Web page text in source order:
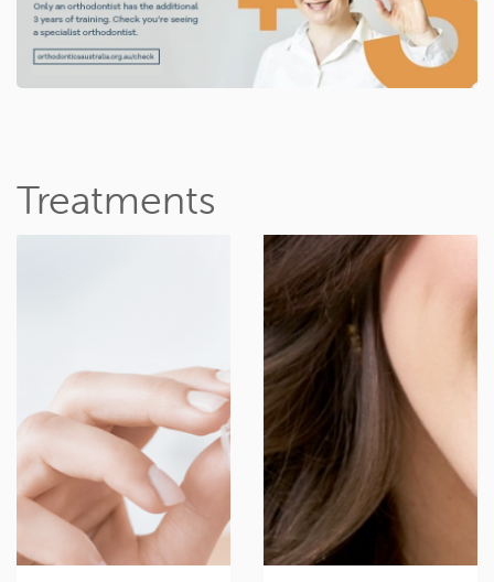
Treatments
smile, without anyone
knowing you’re
wearing them.
Read more
Braces are the fastest,
most effective way to
get the smile of your
dreams.
Read more